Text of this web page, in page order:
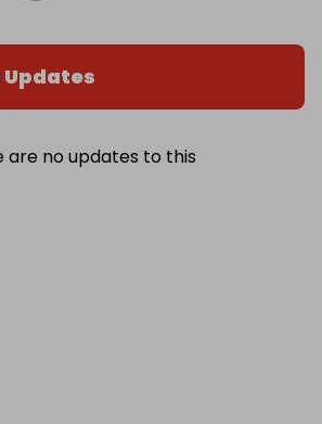
no updates to this